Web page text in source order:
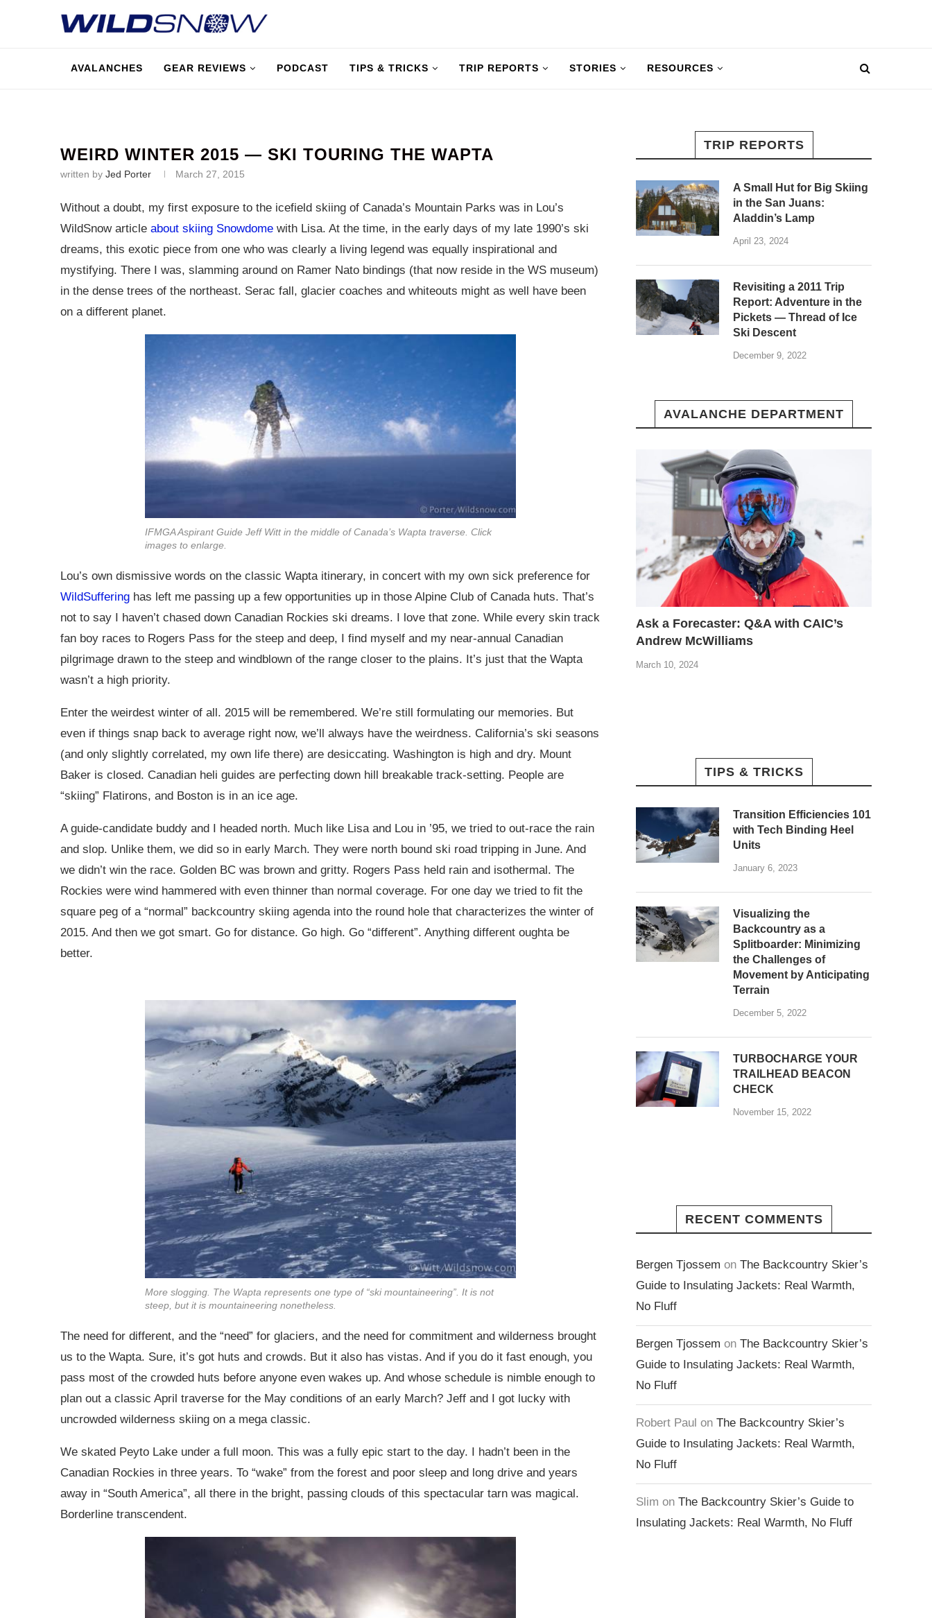
AVALANCHES GEAR REVIEWS PODCAST TIPS & TRICKS TRIP REPORTS STORIES RESOURCES
WEIRD WINTER 2015 — SKI TOURING THE WAPTA
written by Jed Porter March 27, 2015
Without a doubt, my first exposure to the icefield skiing of Canada’s Mountain Parks was in Lou’s
WildSnow article about skiing Snowdome with Lisa. At the time, in the early days of my late 1990’s ski
dreams, this exotic piece from one who was clearly a living legend was equally inspirational and
mystifying. There I was, slamming around on Ramer Nato bindings (that now reside in the WS museum)
in the dense trees of the northeast. Serac fall, glacier coaches and whiteouts might as well have been
on a different planet.
IFMGA Aspirant Guide Jeff Witt in the middle of Canada’s Wapta traverse. Click
images to enlarge.
Lou’s own dismissive words on the classic Wapta itinerary, in concert with my own sick preference for
WildSuffering has left me passing up a few opportunities up in those Alpine Club of Canada huts. That’s
not to say I haven’t chased down Canadian Rockies ski dreams. I love that zone. While every skin track
fan boy races to Rogers Pass for the steep and deep, I find myself and my near-annual Canadian
pilgrimage drawn to the steep and windblown of the range closer to the plains. It’s just that the Wapta
wasn’t a high priority.
Enter the weirdest winter of all. 2015 will be remembered. We’re still formulating our memories. But
even if things snap back to average right now, we’ll always have the weirdness. California’s ski seasons
(and only slightly correlated, my own life there) are desiccating. Washington is high and dry. Mount
Baker is closed. Canadian heli guides are perfecting down hill breakable track-setting. People are
“skiing” Flatirons, and Boston is in an ice age.
A guide-candidate buddy and I headed north. Much like Lisa and Lou in ’95, we tried to out-race the rain
and slop. Unlike them, we did so in early March. They were north bound ski road tripping in June. And
we didn’t win the race. Golden BC was brown and gritty. Rogers Pass held rain and isothermal. The
Rockies were wind hammered with even thinner than normal coverage. For one day we tried to fit the
square peg of a “normal” backcountry skiing agenda into the round hole that characterizes the winter of
2015. And then we got smart. Go for distance. Go high. Go “different”. Anything different oughta be
better.
More slogging. The Wapta represents one type of “ski mountaineering”. It is not
steep, but it is mountaineering nonetheless.
The need for different, and the “need” for glaciers, and the need for commitment and wilderness brought
us to the Wapta. Sure, it’s got huts and crowds. But it also has vistas. And if you do it fast enough, you
pass most of the crowded huts before anyone even wakes up. And whose schedule is nimble enough to
plan out a classic April traverse for the May conditions of an early March? Jeff and I got lucky with
uncrowded wilderness skiing on a mega classic.
We skated Peyto Lake under a full moon. This was a fully epic start to the day. I hadn’t been in the
Canadian Rockies in three years. To “wake” from the forest and poor sleep and long drive and years
away in “South America”, all there in the bright, passing clouds of this spectacular tarn was magical.
Borderline transcendent.
TRIP REPORTS
A Small Hut for Big Skiing
in the San Juans:
Aladdin’s Lamp
April 23, 2024
Revisiting a 2011 Trip
Report: Adventure in the
Pickets — Thread of Ice
Ski Descent
December 9, 2022
AVALANCHE DEPARTMENT
Ask a Forecaster: Q&A with CAIC’s
Andrew McWilliams
March 10, 2024
TIPS & TRICKS
Transition Efficiencies 101
with Tech Binding Heel
Units
January 6, 2023
Visualizing the
Backcountry as a
Splitboarder: Minimizing
the Challenges of
Movement by Anticipating
Terrain
December 5, 2022
TURBOCHARGE YOUR
TRAILHEAD BEACON
CHECK
November 15, 2022
RECENT COMMENTS
Bergen Tjossem on The Backcountry Skier’s
Guide to Insulating Jackets: Real Warmth,
No Fluff
Bergen Tjossem on The Backcountry Skier’s
Guide to Insulating Jackets: Real Warmth,
No Fluff
Robert Paul on The Backcountry Skier’s
Guide to Insulating Jackets: Real Warmth,
No Fluff
Slim on The Backcountry Skier’s Guide to
Insulating Jackets: Real Warmth, No Fluff